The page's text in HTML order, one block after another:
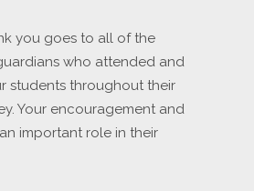
you goes to all of the
who attended and
students throughout their
Your encouragement and
important role in their